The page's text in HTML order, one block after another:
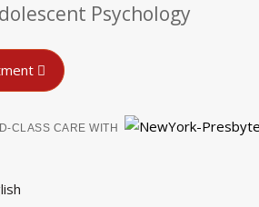
Psychology
CLASS CARE WITH